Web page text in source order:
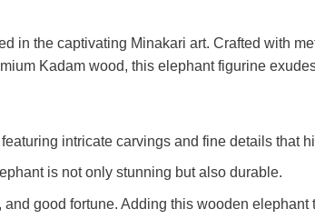
in the captivating Minakari art. Crafted with
Kadam wood, this elephant figurine
intricate carvings and fine details that
is not only stunning but also durable.
good fortune. Adding this wooden